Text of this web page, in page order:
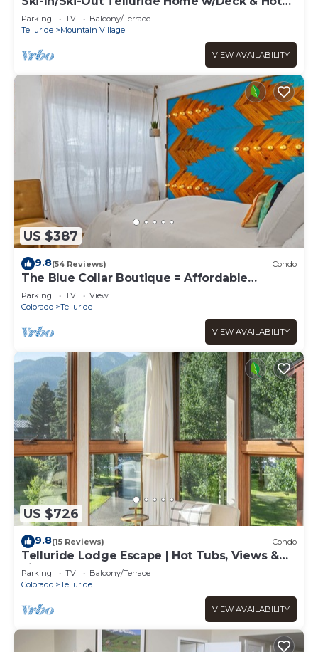
Tub!
Parking TV
Balcony/Terrace
Telluride
Mountain Village
VIEW AVAILABILITY
US $387
9.8(54 Reviews) Condo
The Blue Collar Boutique = Affordable
Adventure!
Parking TV
View
Colorado
Telluride
VIEW AVAILABILITY
US $726
9.8(15 Reviews) Condo
Telluride Lodge Escape | Hot Tubs, Views &
Fireplace
Parking TV
Balcony/Terrace
Colorado
Telluride
VIEW AVAILABILITY